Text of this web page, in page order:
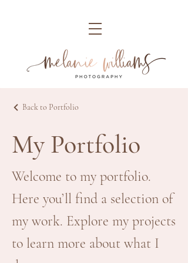
Back to Portfolio
My Portfolio
Welcome to my portfolio.
Here you’ll find a selection of
my work. Explore my projects
to learn more about what I